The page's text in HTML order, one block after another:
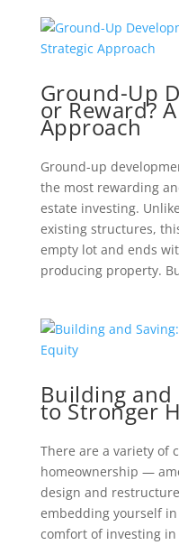
Ground-Up
or Reward?
Approach
Ground-up
the most rewarding
estate investing.
existing structures,
empty lot and ends
producing property.
Building and
to Stronger
There are a variety of
homeownership —
design and
embedding yourself
comfort of investing